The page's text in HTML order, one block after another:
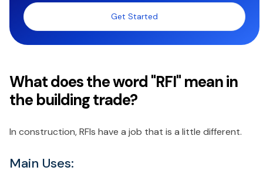
Get Started
What does the word "RFI" mean in
the building trade?
In construction, RFIs have a job that is a little different.
Main Uses: